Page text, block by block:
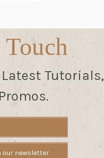
Tutorials,